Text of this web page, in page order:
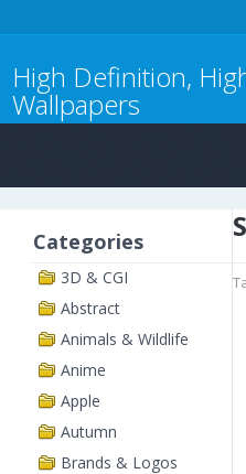
High Definition,
Wallpapers
Categories
3D & CGI
Abstract
Animals & Wildlife
Anime
Apple
Autumn
Brands & Logos